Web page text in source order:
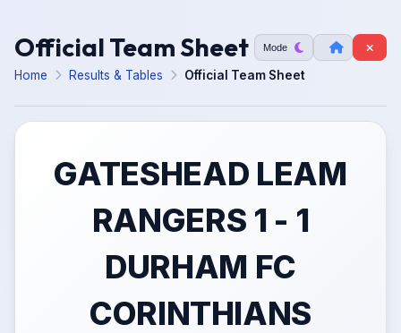
Official Team Sheet Mode
Home Results & Tables Official Team Sheet
GATESHEAD LEAM
RANGERS 1 - 1
DURHAM FC
CORINTHIANS